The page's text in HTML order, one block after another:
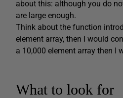
about this: although you do
are large enough.
Think about the function
element array, then I would
a 10,000 element array then I
What to look for